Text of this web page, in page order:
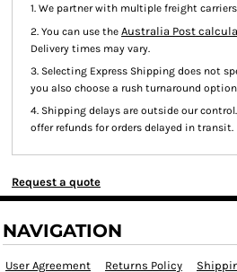
1. We partner with multiple freight
2. You can use the Australia Post
Delivery times may vary.
3. Selecting Express Shipping does not
you also choose a rush turnaround
4. Shipping delays are outside our
offer refunds for orders delayed in transit.
Request a quote
NAVIGATION
User Agreement Returns Policy